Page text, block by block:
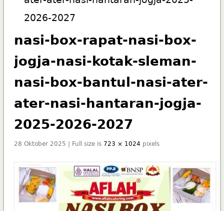
2026-2027
nasi-box-rapat-nasi-box-
jogja-nasi-kotak-sleman-
nasi-box-bantul-nasi-ater-
ater-nasi-hantaran-jogja-
2025-2026-2027
28 Oktober 2025 | Full size is 723 × 1024 pixels